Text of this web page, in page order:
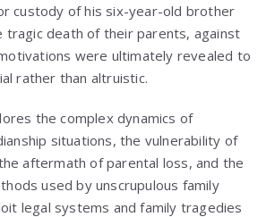
custody of his six-year-old brother
tragic death of their parents, against
were ultimately revealed to
rather than altruistic.
the complex dynamics of
situations, the vulnerability of
aftermath of parental loss, and the
used by unscrupulous family
legal systems and family tragedies